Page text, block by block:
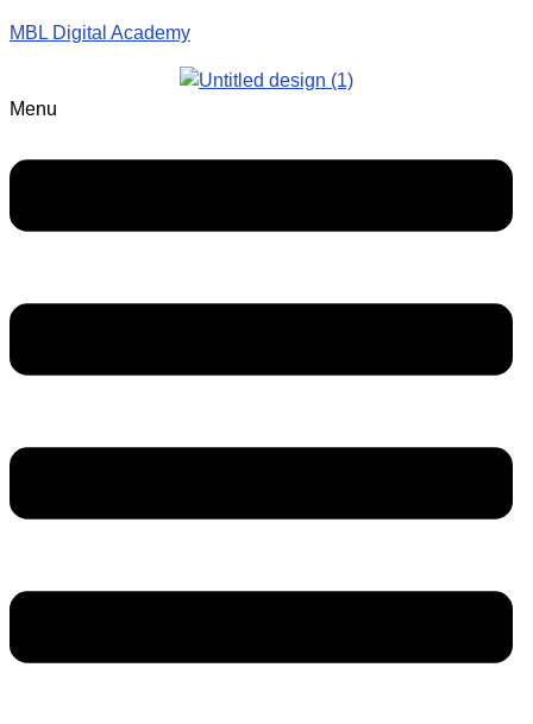
MBL Digital Academy
Menu